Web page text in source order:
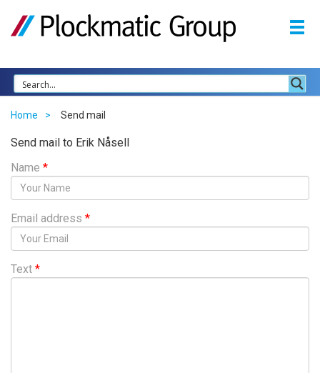
Home Send mail
Send mail to Erik Nåsell
Name *
Email address *
Text *